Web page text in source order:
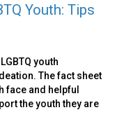
Youth: Tips
youth
The fact sheet
face and helpful
the youth they are